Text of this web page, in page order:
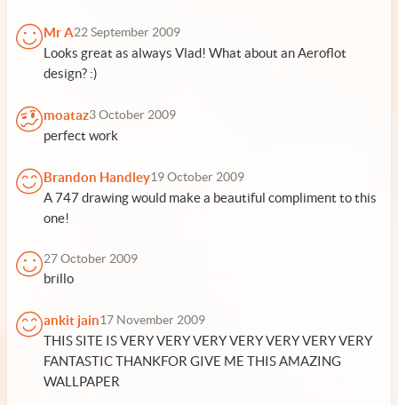
Mr A22 September 2009
Looks great as always Vlad! What about an Aeroflot
design? :)
moataz3 October 2009
perfect work
Brandon Handley19 October 2009
A 747 drawing would make a beautiful compliment to this
one!
27 October 2009
brillo
ankit jain17 November 2009
THIS SITE IS VERY VERY VERY VERY VERY VERY VERY
FANTASTIC THANKFOR GIVE ME THIS AMAZING
WALLPAPER